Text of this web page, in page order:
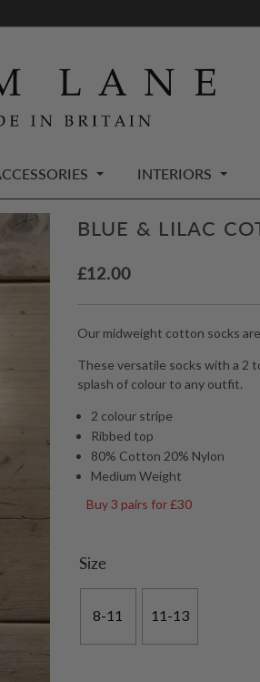
INTERIORS
BLUE & LILAC
£12.00
Our midweight cotton socks
These versatile socks with a 2
splash of colour to any outfit.
2 colour stripe
Ribbed top
80% Cotton 20% Nylon
Medium Weight
Buy 3 pairs for £30
Size
8-11 11-13